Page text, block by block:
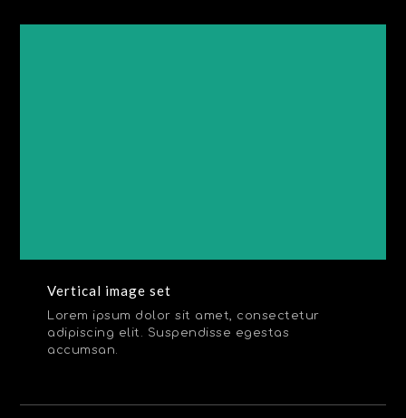
Vertical image set
Lorem ipsum dolor sit amet, consectetur
adipiscing elit. Suspendisse egestas
accumsan.